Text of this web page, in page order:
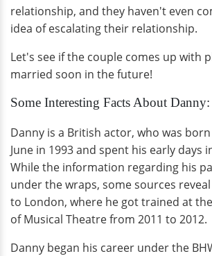
relationship, and they haven't even
idea of escalating their relationship.
Let's see if the couple comes up with
married soon in the future!
Some Interesting Facts About Danny:
Danny is a British actor, who was
June in 1993 and spent his early days
While the information regarding his
under the wraps, some sources
to London, where he got trained at
of Musical Theatre from 2011 to 2012.
Danny began his career under the